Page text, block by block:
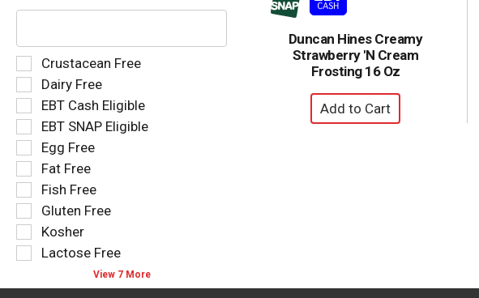
The
text
field
filters
the
shelf
tag
results
that
follow
as
you
type.
Selection
of
the
following
shelf
tag
checkbox
filters
refresh
the
page
with
results.
Crustacean Free
Dairy Free
EBT Cash Eligible
EBT SNAP Eligible
Egg Free
Fat Free
Fish Free
Gluten Free
Kosher
Lactose Free
View 7 More
Duncan Hines Creamy
Strawberry 'N Cream
Frosting 16 Oz